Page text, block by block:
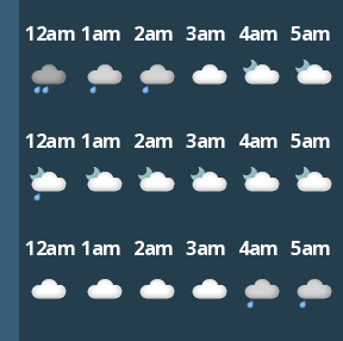
12am 1am 2am 3am 4am 5am
12am 1am 2am 3am 4am 5am
12am 1am 2am 3am 4am 5am